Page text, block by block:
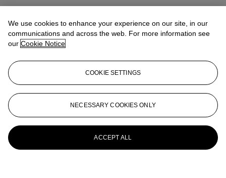
We use cookies to enhance your experience on our site, in our
communications and across the web. For more information see
our Cookie Notice
COOKIE SETTINGS
NECESSARY COOKIES ONLY
ACCEPT ALL